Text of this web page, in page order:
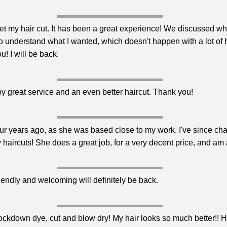
my hair cut. It has been a great experience! We discussed
understand what I wanted, which doesn't happen with a lot
I will be back.
great service and an even better haircut. Thank you!
years ago, as she was based close to my work. I've since
She does a great job, for a very decent price, and
and welcoming will definitely be back.
dye, cut and blow dry! My hair looks so much better!!